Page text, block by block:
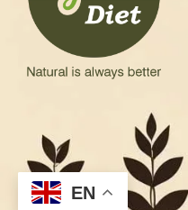
EN